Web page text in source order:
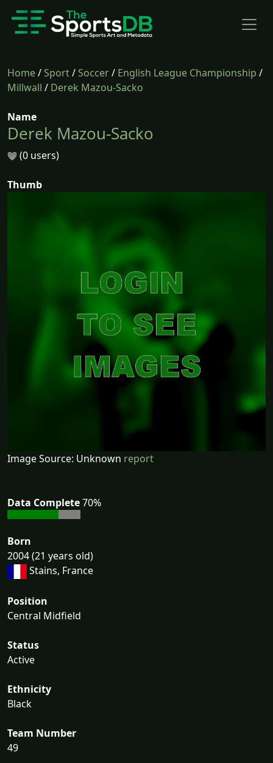
Home/Sport/Soccer/ English League Championship /
Millwall / Derek Mazou-Sacko
Name
Derek Mazou-Sacko
(0 users)
Thumb
Image Source: Unknown report
Data Complete70%
Born
2004 (21 years old)
Stains, France
Position
Central Midfield
Status
Active
Ethnicity
Black
Team Number
49